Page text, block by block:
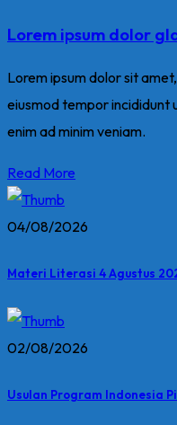
Lorem ipsum dolor
Lorem ipsum dolor sit
eiusmod tempor incididunt
enim ad minim veniam.
Read More
04/08/2026
Materi Literasi 4 Agustus
02/08/2026
Usulan Program Indonesia